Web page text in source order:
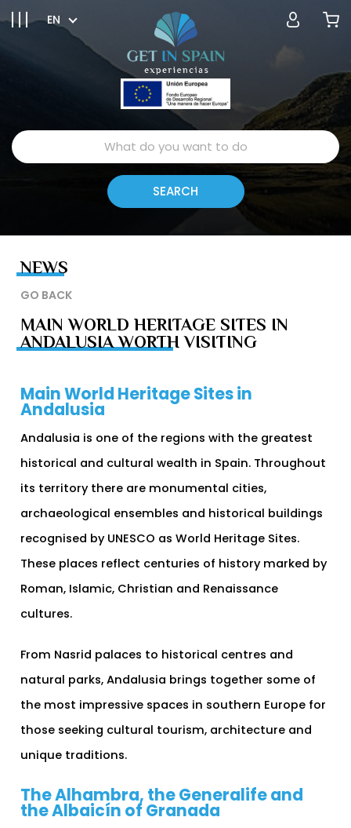
EN
NEWS
GO BACK
MAIN WORLD HERITAGE SITES IN
ANDALUSIA WORTH VISITING
Main World Heritage Sites in
Andalusia
Andalusia is one of the regions with the greatest
historical and cultural wealth in Spain. Throughout
its territory there are monumental cities,
archaeological ensembles and historical buildings
recognised by UNESCO as World Heritage Sites.
These places reflect centuries of history marked by
Roman, Islamic, Christian and Renaissance
cultures.
From Nasrid palaces to historical centres and
natural parks, Andalusia brings together some of
the most impressive spaces in southern Europe for
those seeking cultural tourism, architecture and
unique traditions.
The Alhambra, the Generalife and
the Albaicín of Granada